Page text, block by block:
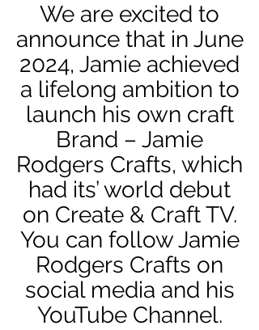
We are excited to
announce that in June
2024, Jamie achieved
a lifelong ambition to
launch his own craft
Brand – Jamie
Rodgers Crafts, which
had its’ world debut
on Create & Craft TV.
You can follow Jamie
Rodgers Crafts on
social media and his
YouTube Channel.